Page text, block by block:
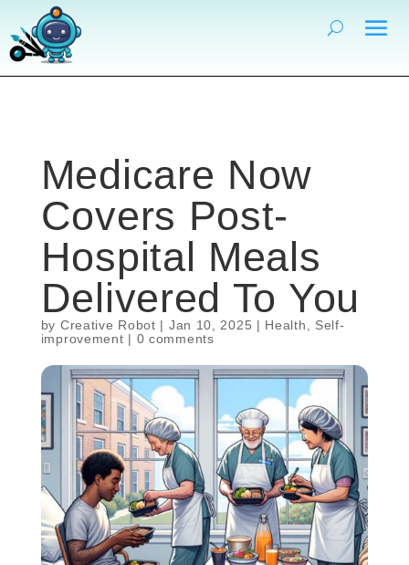
Medicare Now
Covers Post-
Hospital Meals
Delivered To You
by Creative Robot | Jan 10, 2025 | Health
Self-
improvement | 0 comments